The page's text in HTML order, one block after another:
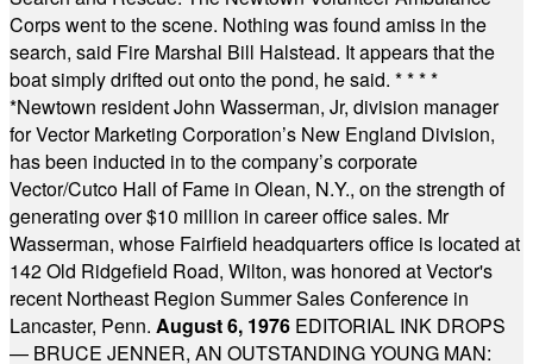
Corps went to the scene. Nothing was found amiss in the
search, said Fire Marshal Bill Halstead. It appears that the
boat simply drifted out onto the pond, he said. * * * *
*Newtown resident John Wasserman, Jr, division manager
for Vector Marketing Corporation’s New England Division,
has been inducted in to the company’s corporate
Vector/Cutco Hall of Fame in Olean, N.Y., on the strength of
generating over $10 million in career office sales. Mr
Wasserman, whose Fairfield headquarters office is located at
142 Old Ridgefield Road, Wilton, was honored at Vector's
recent Northeast Region Summer Sales Conference in
Lancaster, Penn. August 6, 1976 EDITORIAL INK DROPS
— BRUCE JENNER, AN OUTSTANDING YOUNG MAN: